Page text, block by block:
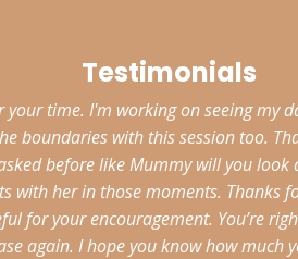
Testimonials
your time. I'm working on seeing
boundaries with this session too.
before like Mummy will you
with her in those moments. Thanks
for your encouragement. You’re
again. I hope you know how much